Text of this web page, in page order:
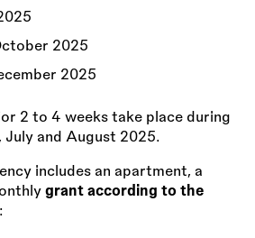
2025
2025
2 to 4 weeks take place during
July and August 2025.
includes an apartment, a
grant according to the
: